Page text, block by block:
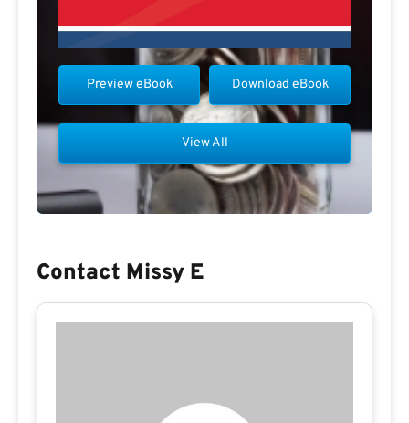
Download eBook
Preview eBook
View All
Contact Missy E